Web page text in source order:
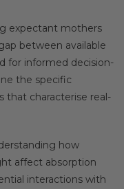
expectant mothers
between available
for informed decision-
the specific
that characterise real-
how
affect absorption
interactions with